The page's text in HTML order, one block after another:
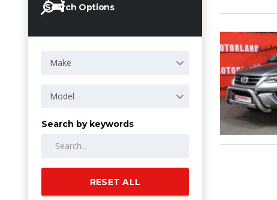
Search Options
Make
Model
Search by keywords
RESET ALL